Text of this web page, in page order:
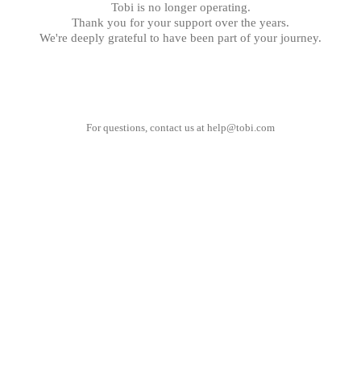
Tobi is no longer operating.
Thank you for your support over the years.
We're deeply grateful to have been part of your journey.
For questions, contact us at help@tobi.com